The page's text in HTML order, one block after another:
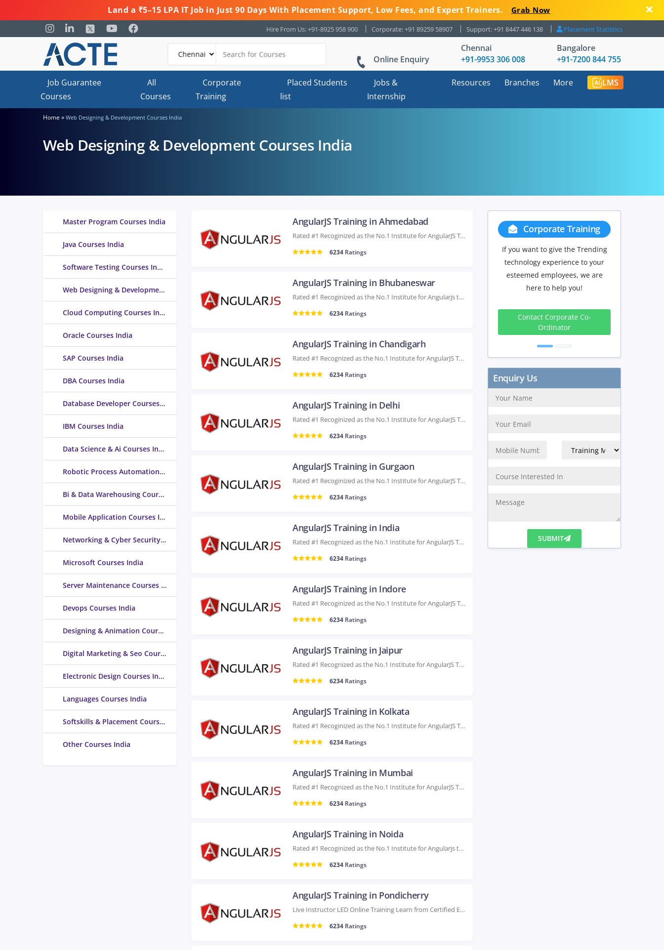
Land a ₹5–15 LPA IT Job in Just 90 Days With Placement Support, Low Fees, and Expert Trainers. Grab Now
Hire From Us: +91-8925 958 900 Corporate: +91 89259 58907 Support: +91 8447 446 138 Placement Statistics
Online Enquiry
Chennai
+91-9953 306 008
Bangalore
+91-7200 844 755
Job Guarantee
Courses
All
Courses
Corporate
Training
Placed Students
list
Jobs &
Internship
Resources Branches More LMS
Home » Web Designing & Development Courses India
Web Designing & Development Courses India
Master Program Courses India
Java Courses India
Software Testing Courses India
Web Designing & Development Courses India
Cloud Computing Courses India
Oracle Courses India
SAP Courses India
DBA Courses India
Database Developer Courses India
IBM Courses India
Data Science & Ai Courses India
Robotic Process Automation (RPA) Courses India
Bi & Data Warehousing Courses India
Mobile Application Courses India
Networking & Cyber Security Courses India
Microsoft Courses India
Server Maintenance Courses India
Devops Courses India
Designing & Animation Courses India
Digital Marketing & Seo Courses India
Electronic Design Courses India
Languages Courses India
Softskills & Placement Courses India
Other Courses India
AngularJS Training in Ahmedabad
Rated #1 Recoginized as the No.1 Institute for AngularJS Training in ahmedabad Enroll in the...
6234 Ratings
AngularJS Training in Bhubaneswar
Rated #1 Recoginized as the No.1 Institute for Angularjs training in Bhubaneswar Enroll in AngularJS...
6234 Ratings
AngularJS Training in Chandigarh
Rated #1 Recognized as the No.1 Institute for AngularJS Training in Chandigarh Our AngularJS Training...
6234 Ratings
AngularJS Training in Delhi
Rated #1 Recoginized as the No.1 Institute for AngularJS Training in Delhi Our AngularJS Training...
6234 Ratings
AngularJS Training in Gurgaon
Rated #1 Recoginized as the No.1 Institute for AngularJS Training in Gurgaon Our AngularJS Training...
6234 Ratings
AngularJS Training in India
Rated #1 Recognized as the No.1 Institute for AngularJS Training in India Our AngularJS Training...
6234 Ratings
AngularJS Training in Indore
Rated #1 Recoginized as the No.1 Institute for AngularJS Training in indore Enroll in the...
6234 Ratings
AngularJS Training in Jaipur
Rated #1 Recognized as the No.1 Institute for AngularJS Training in Jaipur Our AngularJS Training...
6234 Ratings
AngularJS Training in Kolkata
Rated #1 Recoginized as the No.1 Institute for AngularJS Training in kolkata As the leading...
6234 Ratings
AngularJS Training in Mumbai
Rated #1 Recognized as the No.1 Institute for AngularJS Training in Mumbai Our AngularJS Training...
6234 Ratings
AngularJS Training in Noida
Rated #1 Recoginized as the No.1 Institute for Angularjs training in noida Boost your skills...
6234 Ratings
AngularJS Training in Pondicherry
Live Instructor LED Online Training Learn from Certified Experts Beginner & Advanced level Classes. Hands-On...
6234 Ratings
Group Discount
If you have Three or more people
in your training we will be
delighted to offer you a group
discount.
3 to 4
5 to 9
Peoples
15%
10+
Get Discount
Enquiry Us